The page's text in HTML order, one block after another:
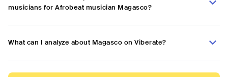
musicians for Afrobeat musician Magasco?
What can I analyze about Magasco on Viberate?